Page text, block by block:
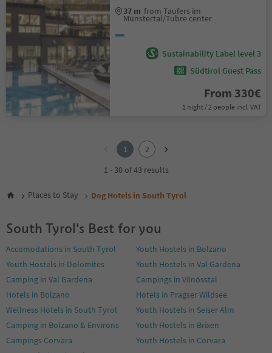
37 m from Taufers im
Münstertal/Tubre center
Sustainability Label level 3
Südtirol Guest Pass
From 330€
1 night / 2 people incl. VAT
1
2
1 - 30 of 43 results
Places to Stay Dog Hotels in South Tyrol
South Tyrol's Best for you
Accomodations in South Tyrol
Youth Hostels in Bolzano
Youth Hostels in Dolomites
Youth Hostels in Val Gardena
Camping in Val Gardena
Campings in Vilnösstal
Hotels in Bolzano
Hotels in Pragser Wildsee
Wellness Hotels in South Tyrol
Youth Hostels in Seiser Alm
Camping in Bolzano & Environs
Youth Hostels in Brixen
Campings Corvara
Youth Hostels in Corvara